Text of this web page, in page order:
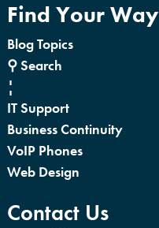
Find Your Way
Blog Topics
⚲ Search
¦
IT Support
Business Continuity
VoIP Phones
Web Design
Contact Us